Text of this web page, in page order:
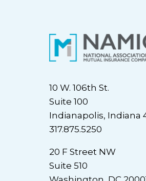
10 W. 106th St.
Suite 100
Indianapolis, Indiana
317.875.5250
20 F Street NW
Suite 510